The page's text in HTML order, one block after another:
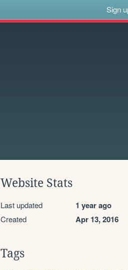
Sign
Website Stats
Last updated 1 year ago
Created Apr 13, 2016
Tags